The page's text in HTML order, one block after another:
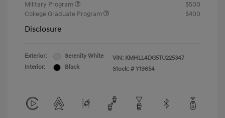
Military Program
$500
College Graduate Program
$400
Disclosure
Exterior:
Serenity White
Interior:
Black
VIN: KMHLL4DG5TU225347
Stock: # Y19654